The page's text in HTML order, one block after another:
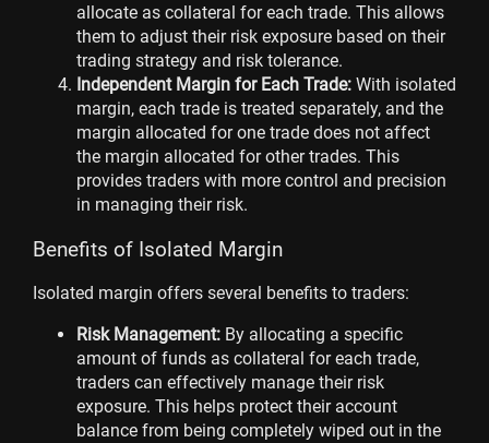
allocate as collateral for each trade. This allows
them to adjust their risk exposure based on their
trading strategy and risk tolerance.
Independent Margin for Each Trade: With isolated
margin, each trade is treated separately, and the
margin allocated for one trade does not affect
the margin allocated for other trades. This
provides traders with more control and precision
in managing their risk.
Benefits of Isolated Margin
Isolated margin offers several benefits to traders:
Risk Management: By allocating a specific
amount of funds as collateral for each trade,
traders can effectively manage their risk
exposure. This helps protect their account
balance from being completely wiped out in the